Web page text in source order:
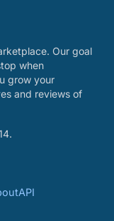
Our goal
when
grow your
and reviews of
API